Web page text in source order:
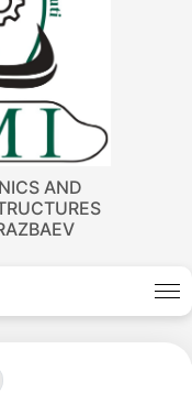
AND